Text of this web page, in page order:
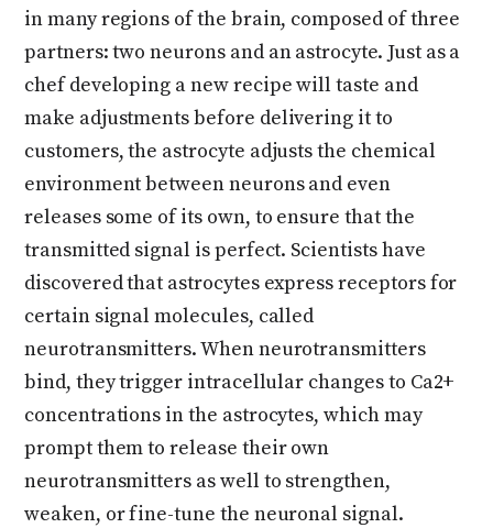
in many regions of the brain, composed of three
partners: two neurons and an astrocyte. Just as a
chef developing a new recipe will taste and
make adjustments before delivering it to
customers, the astrocyte adjusts the chemical
environment between neurons and even
releases some of its own, to ensure that the
transmitted signal is perfect. Scientists have
discovered that astrocytes express receptors for
certain signal molecules, called
neurotransmitters. When neurotransmitters
bind, they trigger intracellular changes to Ca2+
concentrations in the astrocytes, which may
prompt them to release their own
neurotransmitters as well to strengthen,
weaken, or fine-tune the neuronal signal.